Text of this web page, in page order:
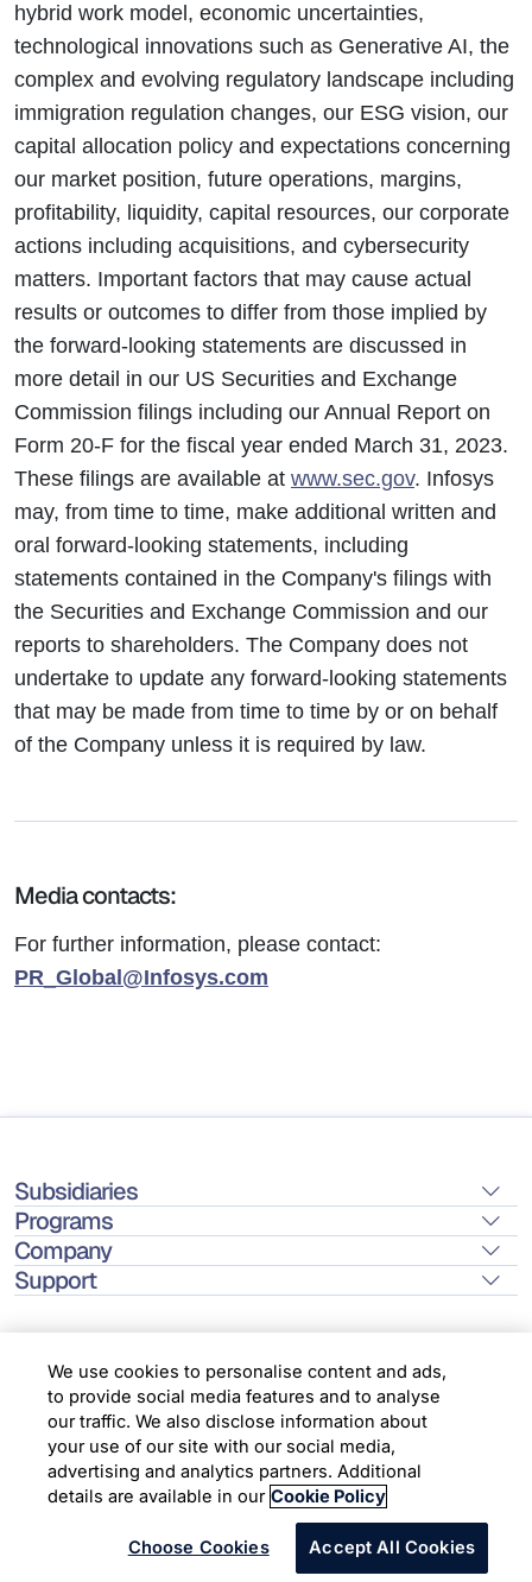
hybrid work model, economic uncertainties,
technological innovations such as Generative AI, the
complex and evolving regulatory landscape including
immigration regulation changes, our ESG vision, our
capital allocation policy and expectations concerning
our market position, future operations, margins,
profitability, liquidity, capital resources, our corporate
actions including acquisitions, and cybersecurity
matters. Important factors that may cause actual
results or outcomes to differ from those implied by
the forward-looking statements are discussed in
more detail in our US Securities and Exchange
Commission filings including our Annual Report on
Form 20-F for the fiscal year ended March 31, 2023.
These filings are available at www.sec.gov. Infosys
may, from time to time, make additional written and
oral forward-looking statements, including
statements contained in the Company's filings with
the Securities and Exchange Commission and our
reports to shareholders. The Company does not
undertake to update any forward-looking statements
that may be made from time to time by or on behalf
of the Company unless it is required by law.
Media contacts:
For further information, please contact:
PR_Global@Infosys.com
Subsidiaries
Programs
Company
Support
Location
Copyright © 2026 Infosys Limited
We use cookies to personalise content and ads,
to provide social media features and to analyse
our traffic. We also disclose information about
your use of our site with our social media,
advertising and analytics partners. Additional
details are available in our Cookie Policy
Choose Cookies Accept All Cookies